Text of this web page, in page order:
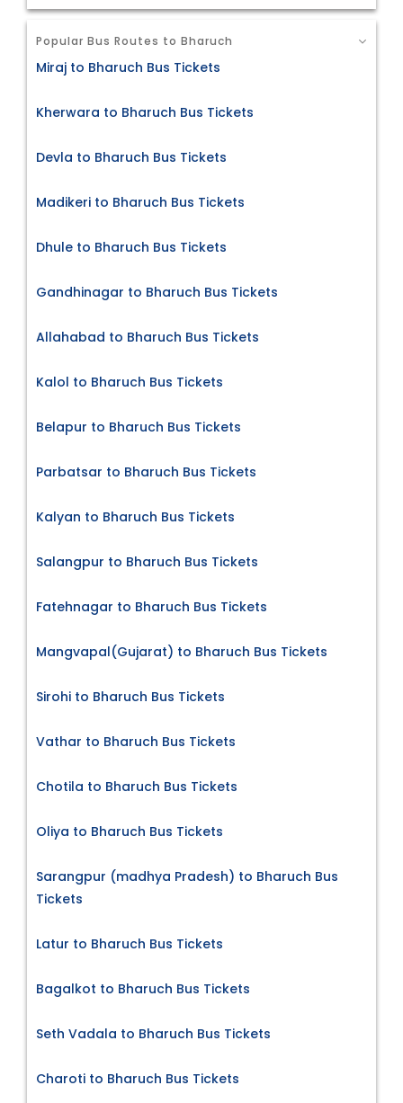
Popular Bus Routes to Bharuch
Miraj to Bharuch Bus Tickets
Kherwara to Bharuch Bus Tickets
Devla to Bharuch Bus Tickets
Madikeri to Bharuch Bus Tickets
Dhule to Bharuch Bus Tickets
Gandhinagar to Bharuch Bus Tickets
Allahabad to Bharuch Bus Tickets
Kalol to Bharuch Bus Tickets
Belapur to Bharuch Bus Tickets
Parbatsar to Bharuch Bus Tickets
Kalyan to Bharuch Bus Tickets
Salangpur to Bharuch Bus Tickets
Fatehnagar to Bharuch Bus Tickets
Mangvapal(Gujarat) to Bharuch Bus Tickets
Sirohi to Bharuch Bus Tickets
Vathar to Bharuch Bus Tickets
Chotila to Bharuch Bus Tickets
Oliya to Bharuch Bus Tickets
Sarangpur (madhya Pradesh) to Bharuch Bus
Tickets
Latur to Bharuch Bus Tickets
Bagalkot to Bharuch Bus Tickets
Seth Vadala to Bharuch Bus Tickets
Charoti to Bharuch Bus Tickets